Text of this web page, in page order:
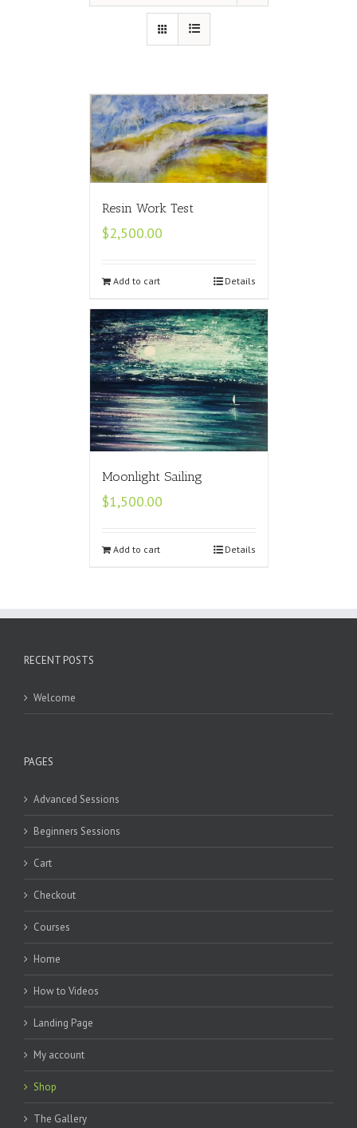
Resin Work Test
$2,500.00
Add to cart Details
Moonlight Sailing
$1,500.00
Add to cart Details
RECENT POSTS
Welcome
PAGES
Advanced Sessions
Beginners Sessions
Cart
Checkout
Courses
Home
How to Videos
Landing Page
My account
Shop
The Gallery